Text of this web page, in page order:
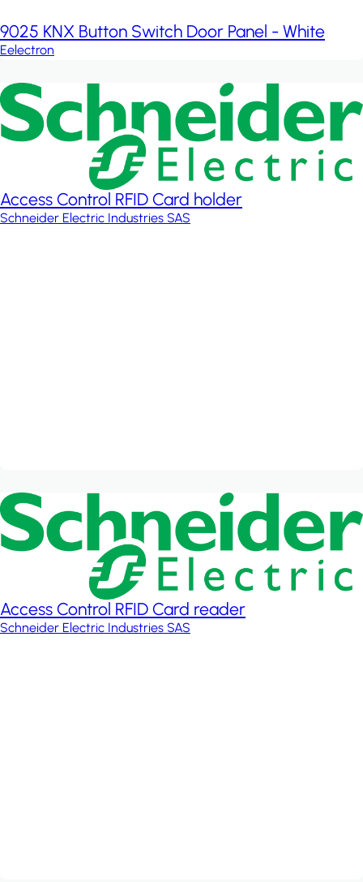
9025 KNX Button Switch Door Panel - White
Eelectron
Access Control RFID Card holder
Schneider Electric Industries SAS
Access Control RFID Card reader
Schneider Electric Industries SAS